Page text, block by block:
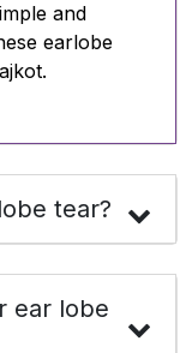
and
earlobe
tear?
ear lobe